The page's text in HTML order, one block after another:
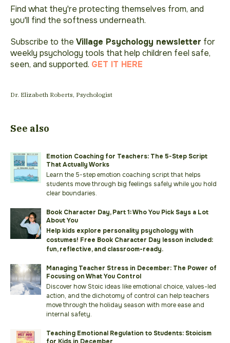
Find what they're protecting themselves from, and
you'll find the softness underneath.
Subscribe to the Village Psychology newsletter for
weekly psychology tools that help children feel safe,
seen, and supported. GET IT HERE
Dr. Elizabeth Roberts, Psychologist
See also
Emotion Coaching for Teachers: The 5-Step Script
That Actually Works
Learn the 5-step emotion coaching script that helps
students move through big feelings safely while you hold
clear boundaries.
Book Character Day, Part 1: Who You Pick Says a Lot
About You
Help kids explore personality psychology with
costumes! Free Book Character Day lesson included:
fun, reflective, and classroom-ready.
Managing Teacher Stress in December: The Power of
Focusing on What You Control
Discover how Stoic ideas like emotional choice, values-led
action, and the dichotomy of control can help teachers
move through the holiday season with more ease and
internal safety.
Teaching Emotional Regulation to Students: Stoicism